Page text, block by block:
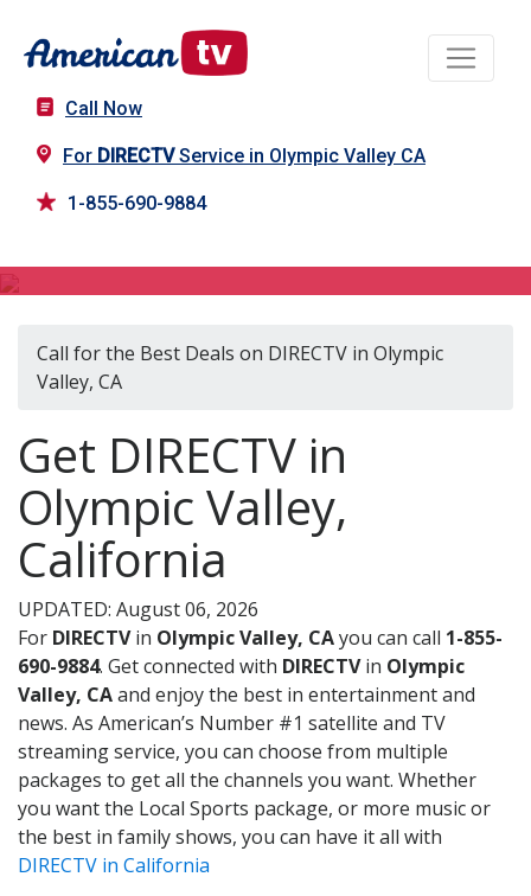
Call Now
For DIRECTVService in Olympic Valley CA
1-855-690-9884
Call for the Best Deals on DIRECTV in Olympic
Valley, CA
Get DIRECTV in
Olympic Valley,
California
UPDATED: August 06, 2026
For DIRECTVin Olympic Valley, CAyou can call 1-855-
690-9884. Get connected with DIRECTVin Olympic
Valley, CAand enjoy the best in entertainment and
news. As American’s Number #1 satellite and TV
streaming service, you can choose from multiple
packages to get all the channels you want. Whether
you want the Local Sports package, or more music or
the best in family shows, you can have it all with
DIRECTV in California